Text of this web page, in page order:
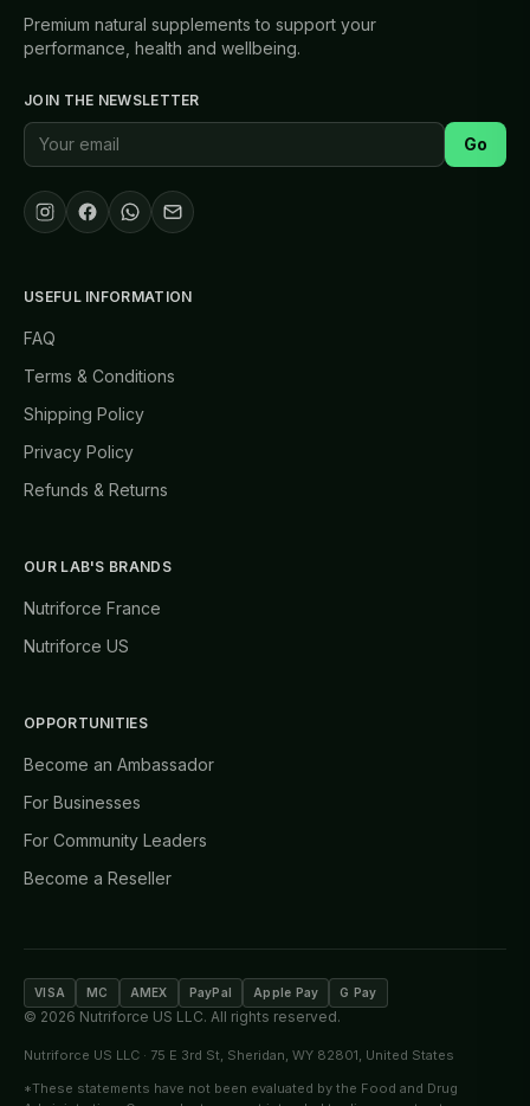
Premium natural supplements to support your
performance, health and wellbeing.
JOIN THE NEWSLETTER
Go
USEFUL INFORMATION
FAQ
Terms & Conditions
Shipping Policy
Privacy Policy
Refunds & Returns
OUR LAB'S BRANDS
Nutriforce France
Nutriforce US
OPPORTUNITIES
Become an Ambassador
For Businesses
For Community Leaders
Become a Reseller
VISA MC AMEX PayPal Apple Pay G Pay
© 2026 Nutriforce US LLC. All rights reserved.
Nutriforce US LLC · 75 E 3rd St, Sheridan, WY 82801, United States
*These statements have not been evaluated by the Food and Drug